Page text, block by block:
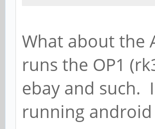
What about the
runs the OP1
ebay and such.
running